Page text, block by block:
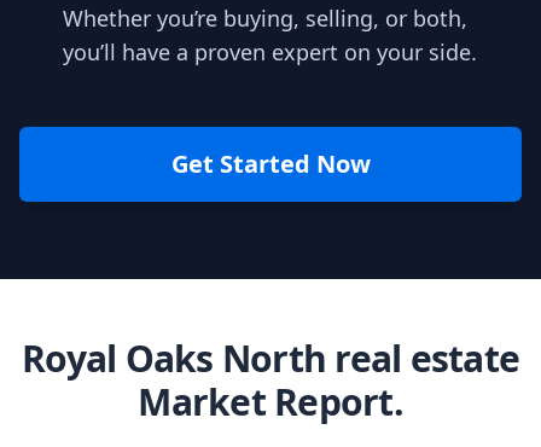
Whether you’re buying, selling, or both,
you’ll have a proven expert on your side.
Get Started Now
Royal Oaks North real estate
Market Report.